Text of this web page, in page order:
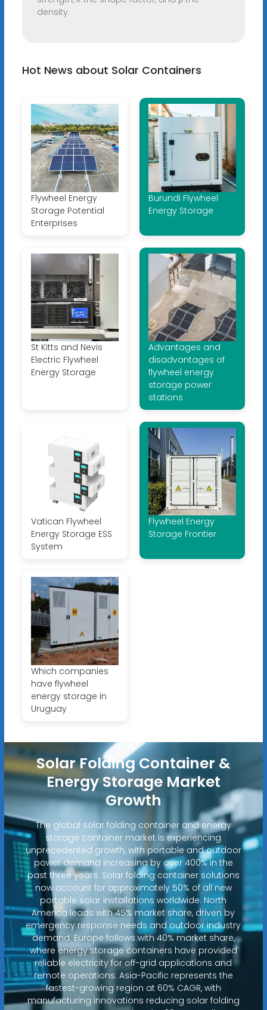
density.
Hot News about Solar Containers
Flywheel Energy
Storage Potential
Enterprises
Burundi Flywheel
Energy Storage
St Kitts and Nevis
Electric Flywheel
Energy Storage
Advantages and
disadvantages of
flywheel energy
storage power
stations
Vatican Flywheel
Energy Storage ESS
System
Flywheel Energy
Storage Frontier
Which companies
have flywheel
energy storage in
Uruguay
Solar Folding Container &
Energy Storage Market
Growth
The global solar folding container and energy
storage container market is experiencing
unprecedented growth, with portable and outdoor
power demand increasing by over 400% in the
past three years. Solar folding container solutions
now account for approximately 50% of all new
portable solar installations worldwide. North
America leads with 45% market share, driven by
emergency response needs and outdoor industry
demand. Europe follows with 40% market share,
where energy storage containers have provided
reliable electricity for off-grid applications and
remote operations. Asia-Pacific represents the
fastest-growing region at 60% CAGR, with
manufacturing innovations reducing solar folding